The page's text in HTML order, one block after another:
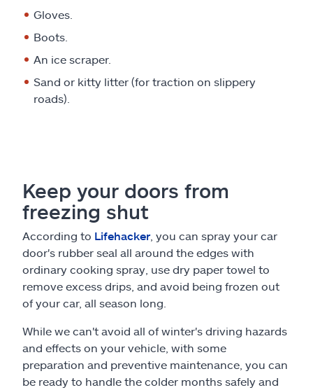
Gloves.
Boots.
An ice scraper.
Sand or kitty litter (for traction on slippery
roads).
Keep your doors from
freezing shut
According to Lifehacker, you can spray your car
door's rubber seal all around the edges with
ordinary cooking spray, use dry paper towel to
remove excess drips, and avoid being frozen out
of your car, all season long.
While we can't avoid all of winter's driving hazards
and effects on your vehicle, with some
preparation and preventive maintenance, you can
be ready to handle the colder months safely and